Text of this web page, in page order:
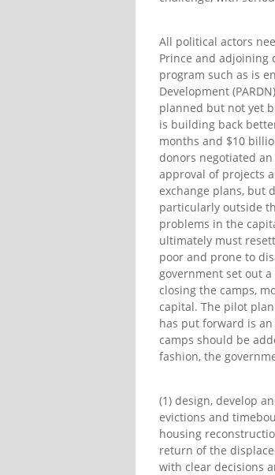
All political actors
Prince and adjoining
program such as is
Development
planned but not yet
is building back
months and $10
donors negotiated an
approval of projects
exchange plans, but
particularly outside
problems in the
ultimately must
poor and prone to
government set out
closing the camps,
capital. The pilot
has put forward is
camps should be
fashion, the
(1) design, develop
evictions and
housing
return of the
with clear decisions